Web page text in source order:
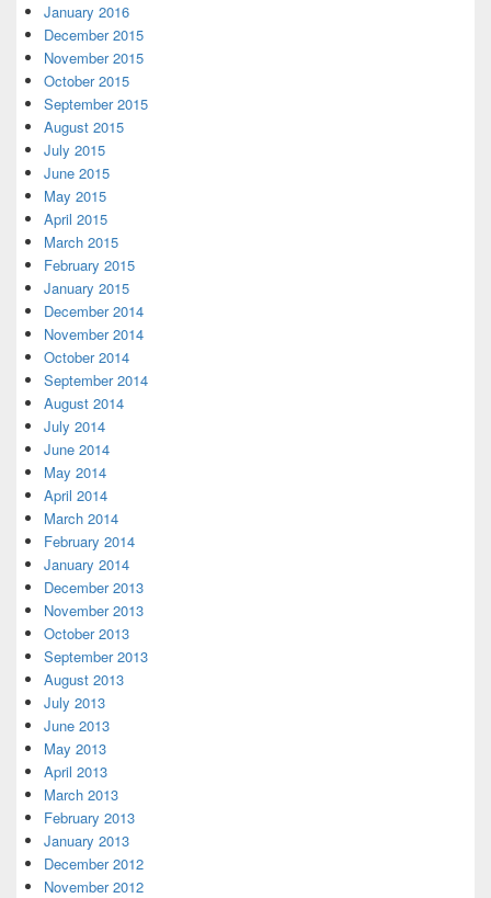
January 2016
December 2015
November 2015
October 2015
September 2015
August 2015
July 2015
June 2015
May 2015
April 2015
March 2015
February 2015
January 2015
December 2014
November 2014
October 2014
September 2014
August 2014
July 2014
June 2014
May 2014
April 2014
March 2014
February 2014
January 2014
December 2013
November 2013
October 2013
September 2013
August 2013
July 2013
June 2013
May 2013
April 2013
March 2013
February 2013
January 2013
December 2012
November 2012